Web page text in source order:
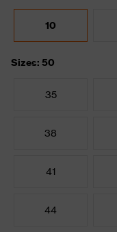
10
Sizes: 50
35
38
41
44